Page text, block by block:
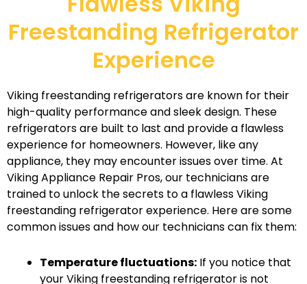
Freestanding Refrigerator
Experience
Viking freestanding refrigerators are known for their
high-quality performance and sleek design. These
refrigerators are built to last and provide a flawless
experience for homeowners. However, like any
appliance, they may encounter issues over time. At
Viking Appliance Repair Pros, our technicians are
trained to unlock the secrets to a flawless Viking
freestanding refrigerator experience. Here are some
common issues and how our technicians can fix them:
Temperature fluctuations: If you notice that
your Viking freestanding refrigerator is not